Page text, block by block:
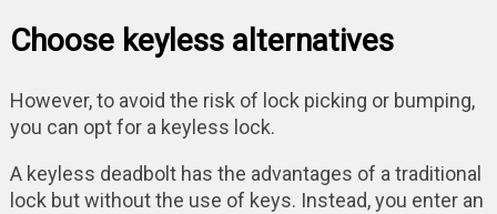
Choose keyless alternatives
However, to avoid the risk of lock picking or bumping,
you can opt for a keyless lock.
A keyless deadbolt has the advantages of a traditional
lock but without the use of keys. Instead, you enter an